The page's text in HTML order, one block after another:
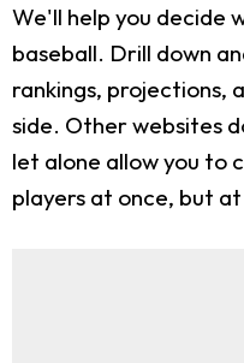
We'll help you decide
baseball. Drill down
rankings, projections,
side. Other websites
let alone allow you to
players at once, but